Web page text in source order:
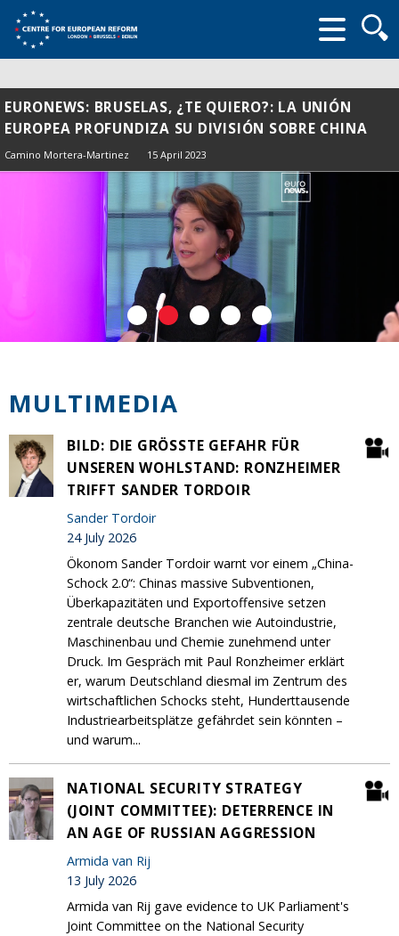
form
EURONEWS: BRUSELAS, ¿TE QUIERO?: LA UNIÓN
EUROPEA PROFUNDIZA SU DIVISIÓN SOBRE CHINA
Camino Mortera-Martinez 15 April 2023
MULTIMEDIA
BILD: DIE GRÖSSTE GEFAHR FÜR U
NSEREN WOHLSTAND: RONZHEIMER T
RIFFT SANDER TORDOIR
Sander Tordoir
24 July 2026
Ökonom Sander Tordoir warnt vor einem „China-
Schock 2.0“: Chinas massive Subventionen,
Überkapazitäten und Exportoffensive setzen
zentrale deutsche Branchen wie Autoindustrie,
Maschinenbau und Chemie zunehmend unter
Druck. Im Gespräch mit Paul Ronzheimer erklärt
er, warum Deutschland diesmal im Zentrum des
wirtschaftlichen Schocks steht, Hunderttausende
Industriearbeitsplätze gefährdet sein könnten –
und warum...
NATIONAL SECURITY STRATEGY
(JOINT COMMITTEE): DETERRENCE IN
AN AGE OF RUSSIAN AGGRESSION
Armida van Rij
13 July 2026
Armida van Rij gave evidence to UK Parliament's
Joint Committee on the National Security